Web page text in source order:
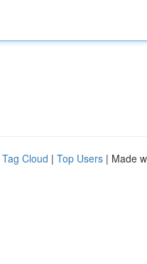
Tag Cloud | Top Users | Made